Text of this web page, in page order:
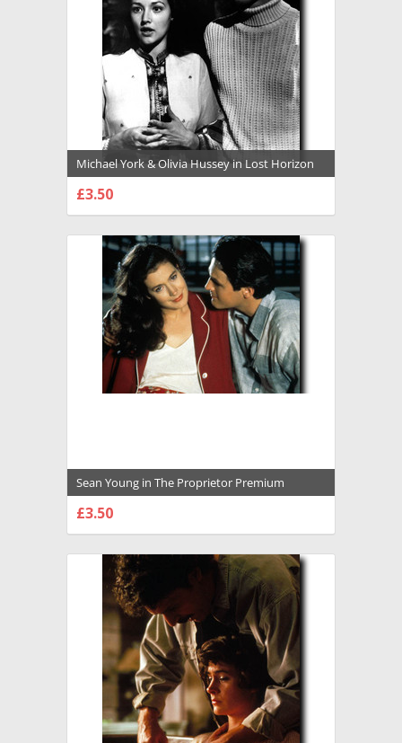
Michael York & Olivia Hussey in Lost Horizon
(1973) Premium Photograph and Poster -
1020042
£3.50
Sean Young in The Proprietor Premium
Photograph and Poster - 1011614
£3.50